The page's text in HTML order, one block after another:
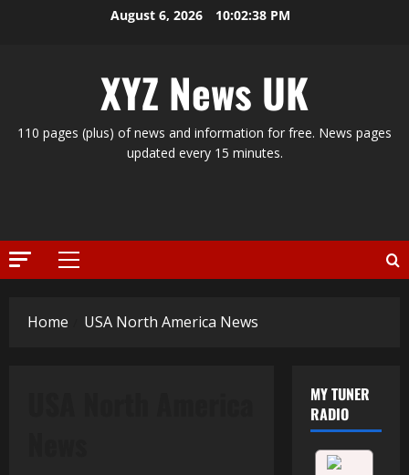
August 6, 2026 10:02:39 PM
XYZ News UK
110 pages (plus) of news and information for free. News pages
updated every 15 minutes.
Primary
Home USA North America News
MY TUNER
RADIO